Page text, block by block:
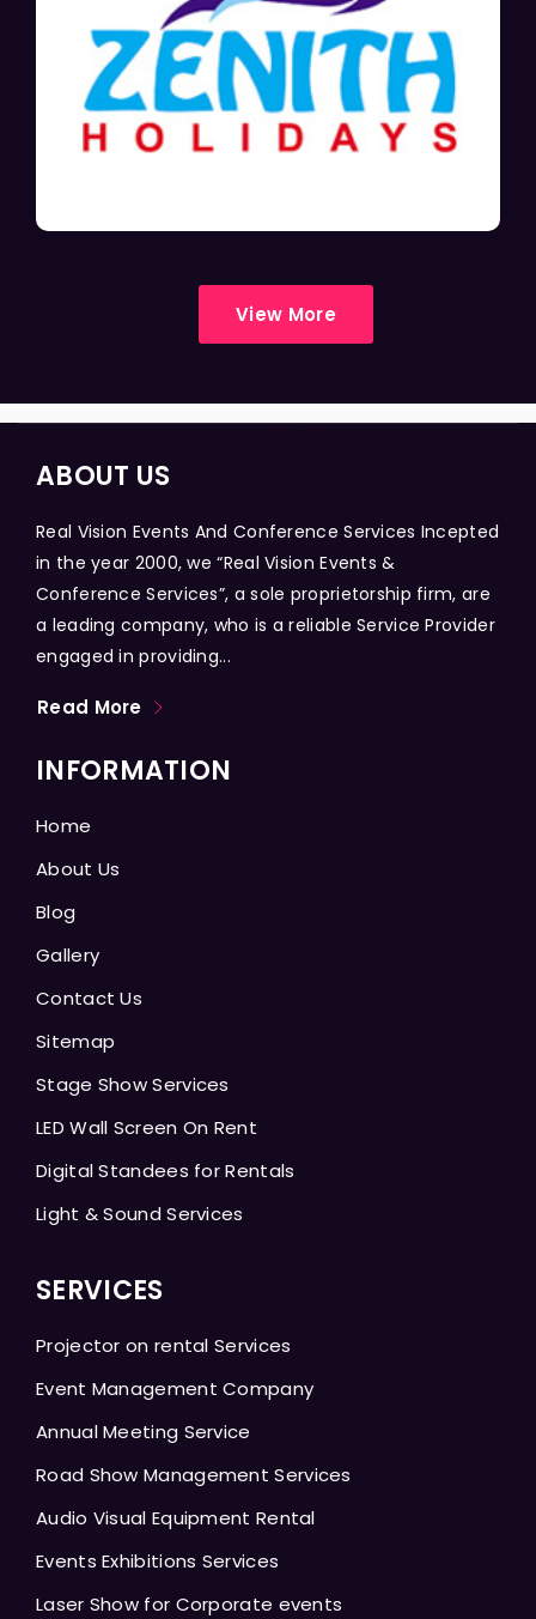
View More
ABOUT US
Real Vision Events And Conference Services Incepted
in the year 2000, we “Real Vision Events &
Conference Services”, a sole proprietorship firm, are
a leading company, who is a reliable Service Provider
engaged in providing...
Read More
INFORMATION
Home
About Us
Blog
Gallery
Contact Us
Sitemap
Stage Show Services
LED Wall Screen On Rent
Digital Standees for Rentals
Light & Sound Services
SERVICES
Projector on rental Services
Event Management Company
Annual Meeting Service
Road Show Management Services
Audio Visual Equipment Rental
Events Exhibitions Services
Laser Show for Corporate events